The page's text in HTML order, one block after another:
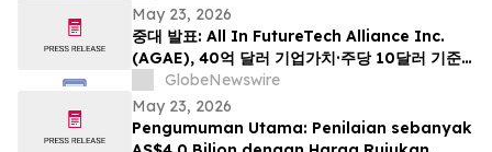
May 23, 2026
중대 발표: All In FutureTech Alliance Inc.
(AGAE), 40억 달러 기업가치·주당 10달러 기준
가격 적용하며 동남아 희소 광섬유 인프라 강자
HyalRoute Fiber-Optic Communication
Group 인수 위해 신주 발행 -- ‘광 컴퓨팅+광 전
송’ 결합한 글로벌 AI 광네트워크 플랫폼으로 전환
GlobeNewswire
May 23, 2026
Pengumuman Utama: Penilaian sebanyak